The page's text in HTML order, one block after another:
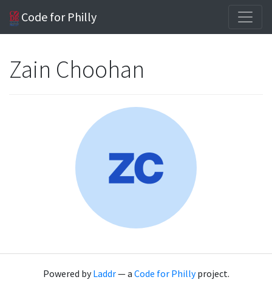
Code for Philly
Zain Choohan
Powered byLaddr— a Code for Phillyproject.